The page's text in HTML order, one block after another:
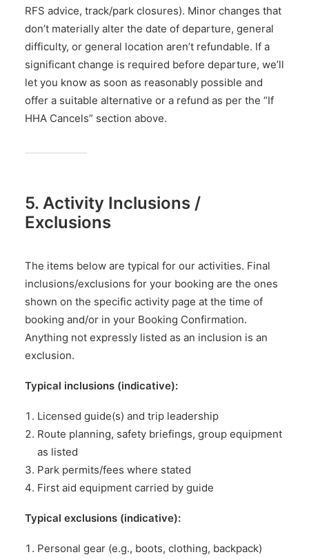
RFS advice, track/park closures). Minor changes that
don’t materially alter the date of departure, general
difficulty, or general location aren’t refundable. If a
significant change is required before departure, we’ll
let you know as soon as reasonably possible and
offer a suitable alternative or a refund as per the “If
HHA Cancels” section above.
5. Activity Inclusions /
Exclusions
The items below are typical for our activities. Final
inclusions/exclusions for your booking are the ones
shown on the specific activity page at the time of
booking and/or in your Booking Confirmation.
Anything not expressly listed as an inclusion is an
exclusion.
Typical inclusions (indicative):
Licensed guide(s) and trip leadership
Route planning, safety briefings, group equipment
as listed
Park permits/fees where stated
First aid equipment carried by guide
Typical exclusions (indicative):
Personal gear (e.g., boots, clothing, backpack)